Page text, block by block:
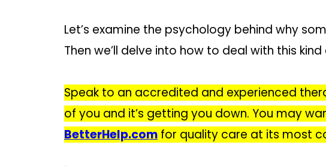
Let’s examine the psychology behind why
Then we’ll delve into how to deal with this
Speak to an accredited and experienced
of you and it’s getting you down. You may
BetterHelp.com for quality care at its most